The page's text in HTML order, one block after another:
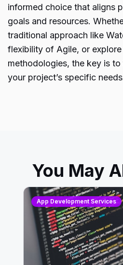
informed choice that aligns
goals and resources.
traditional approach like
flexibility of Agile, or
methodologies, the key is
your project’s specific
You May
App Development Services